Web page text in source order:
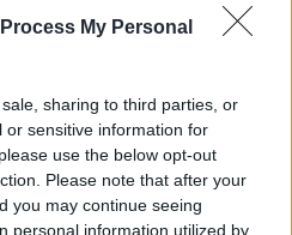
My Personal
sharing to third parties, or
or sensitive information for
use the below opt-out
Please note that after your
you may continue seeing
personal information utilized by
Make sure you’re aware of
those to the type of person
other. Women want a
— make sure you know what
try to find it.